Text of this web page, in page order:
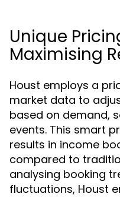
Unique
Maximising
Houst employs a
market data to
based on demand,
events. This smart
results in income
compared to
analysing booking
fluctuations, Houst